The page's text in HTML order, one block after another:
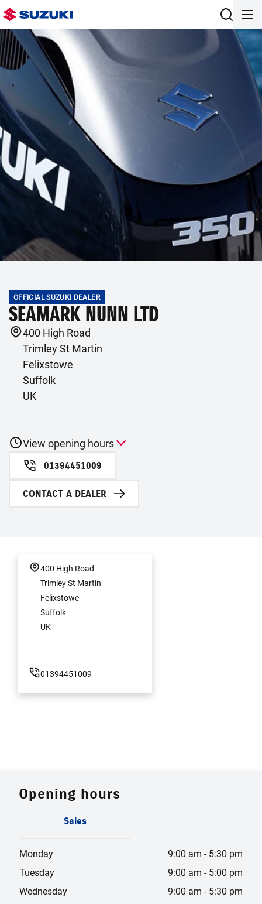
OFFICIAL SUZUKI DEALER
SEAMARK NUNN LTD
400 High Road
Trimley St Martin
Felixstowe
Suffolk
UK
View opening hours
01394451009
CONTACT A DEALER
400 High Road
Trimley St Martin
Felixstowe
Suffolk
UK
01394451009
Opening hours
Sales
Monday 9:00 am - 5:30 pm
Tuesday
9:00 am - 5:00 pm
Wednesday
9:00 am - 5:30 pm